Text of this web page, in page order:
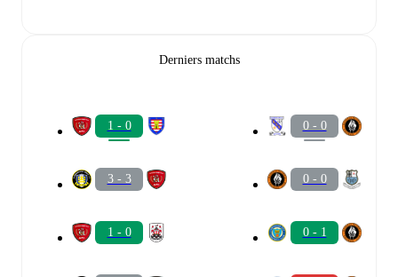
Derniers matchs
1 - 0
3 - 3
1 - 0
0 - 0
0 - 0
0 - 1